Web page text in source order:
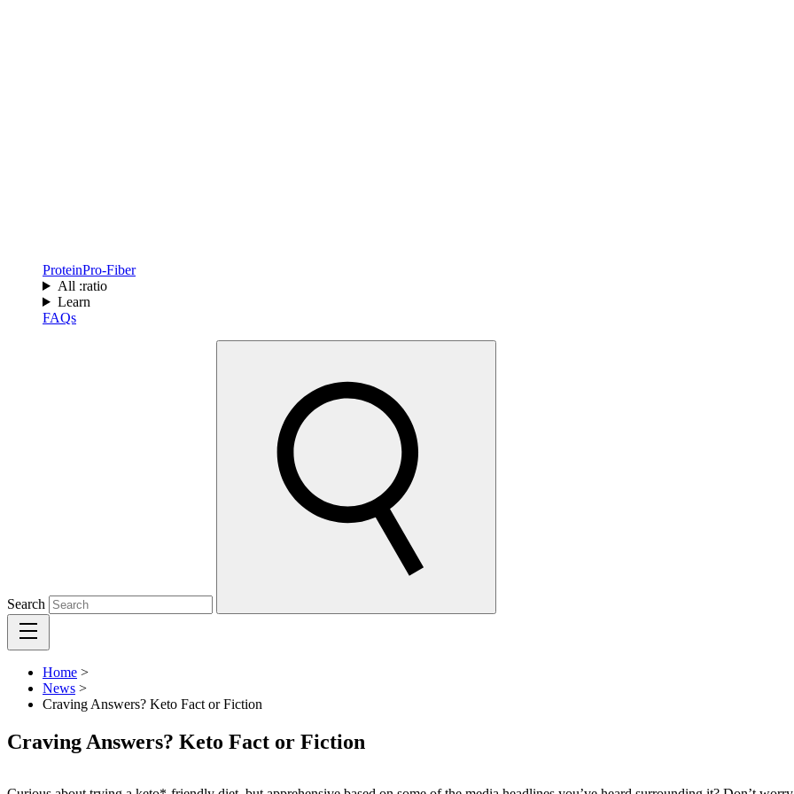
ProteinPro-Fiber
All :ratio
Learn
FAQs
Search
Home >
News >
Craving Answers? Keto Fact or Fiction
Craving Answers? Keto Fact or Fiction